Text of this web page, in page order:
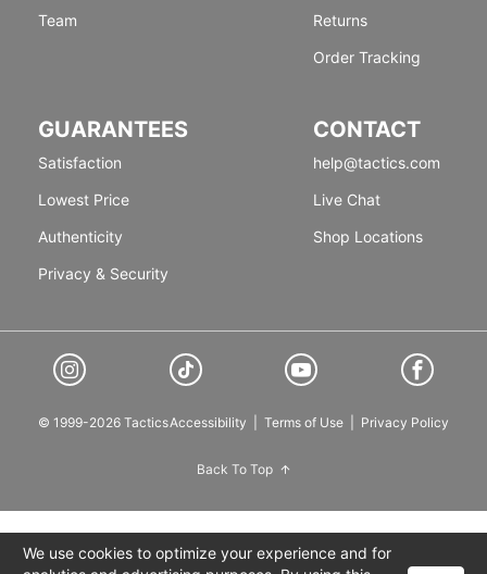
Team
Returns
Order Tracking
GUARANTEES
Satisfaction
Lowest Price
Authenticity
Privacy & Security
CONTACT
help@tactics.com
Live Chat
Shop Locations
© 1999-2026 TacticsAccessibility Terms of Use Privacy Policy
Back To Top
We use cookies to optimize your experience and for